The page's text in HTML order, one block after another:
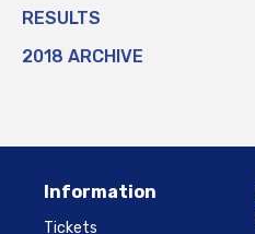
RESULTS
2018 ARCHIVE
Information
Tickets